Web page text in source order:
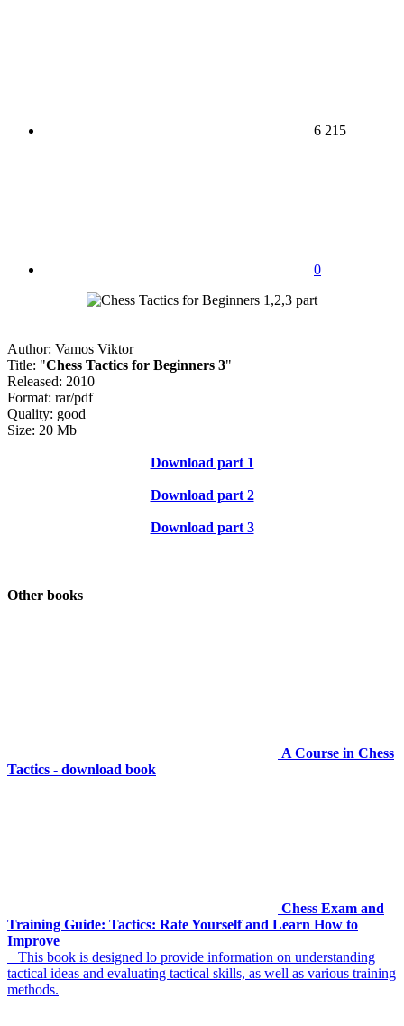
6 215
0
Author: Vamos Viktor
Title: "Chess Tactics for Beginners 3"
Released: 2010
Format: rar/pdf
Quality: good
Size: 20 Mb
Download part 1
Download part 2
Download part 3
Other books
A Course in Chess
Tactics - download book
Chess Exam and
Training Guide: Tactics: Rate Yourself and Learn How to
Improve
This book is designed lo provide information on understanding
tactical ideas and evaluating tactical skills, as well as various training
methods.